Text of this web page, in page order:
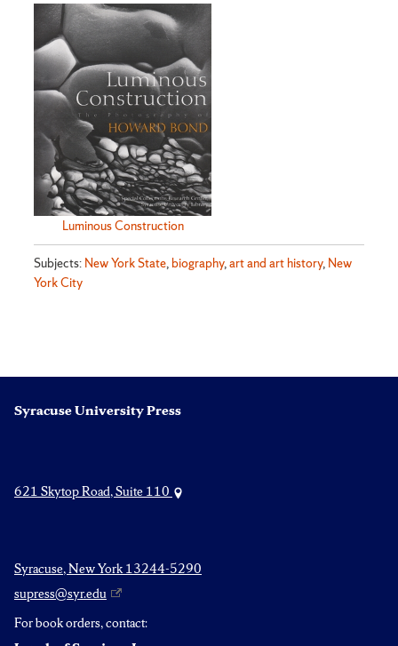
Luminous Construction
Subjects: New York State, biography,art and art history, New
York City
Syracuse University Press
621 Skytop Road, Suite 110
Syracuse, New York 13244-5290
supress@syr.edu
For book orders, contact: